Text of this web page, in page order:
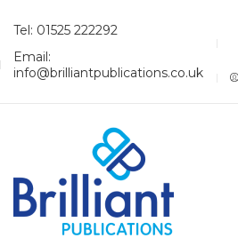
Tel: 01525 222292
Email:
info@brilliantpublications.co.uk